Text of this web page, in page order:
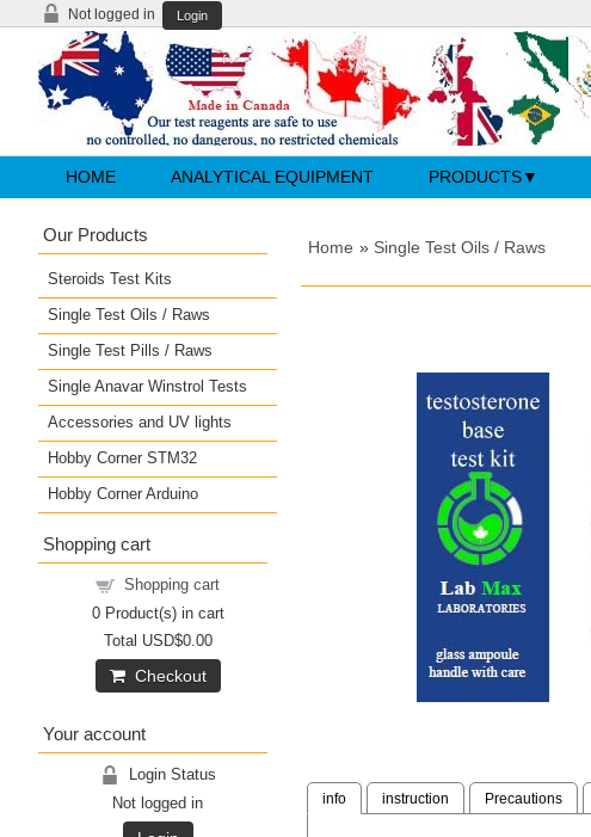
Not logged in Login
HOME ANALYTICAL EQUIPMENT PRODUCTS
Home » Single Test Oils / Raws
info instruction Precautions
Our Products
Steroids Test Kits
Single Test Oils / Raws
Single Test Pills / Raws
Single Anavar Winstrol Tests
Accessories and UV lights
Hobby Corner STM32
Hobby Corner Arduino
Shopping cart
Shopping cart
0Product(s) in cart
Total USD$0.00
Checkout
Your account
Login Status
Not logged in